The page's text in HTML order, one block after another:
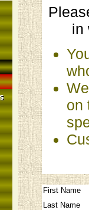
in
on
First Name
Last Name